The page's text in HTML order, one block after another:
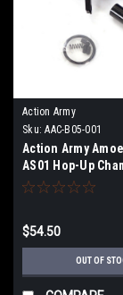
Action Army
Sku: AAC-B05-001
Action Army
AS01 Hop-Up
$54.50
OUT OF